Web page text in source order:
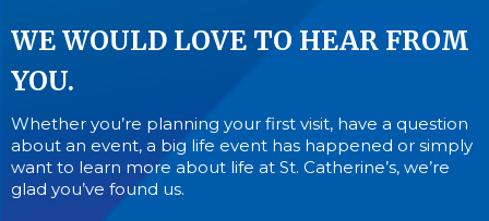
WE WOULD LOVE TO HEAR FROM
YOU.
Whether you’re planning your first visit, have a question
about an event, a big life event has happened or simply
want to learn more about life at St. Catherine’s, we’re
glad you’ve found us.